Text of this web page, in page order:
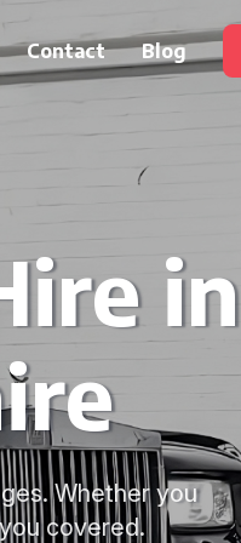
Contact Blog
in
Whether you
covered.